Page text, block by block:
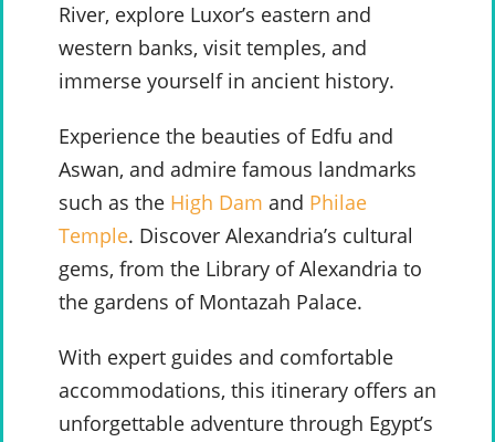
River, explore Luxor’s eastern and
western banks, visit temples, and
immerse yourself in ancient history.
Experience the beauties of Edfu and
Aswan, and admire famous landmarks
such as the High Dam and Philae
Temple. Discover Alexandria’s cultural
gems, from the Library of Alexandria to
the gardens of Montazah Palace.
With expert guides and comfortable
accommodations, this itinerary offers an
unforgettable adventure through Egypt’s